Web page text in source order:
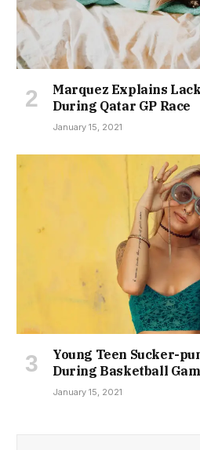
Marquez Explains
During Qatar GP Race
January 15, 2021
Young Teen Sucker-
During Basketball
January 15, 2021